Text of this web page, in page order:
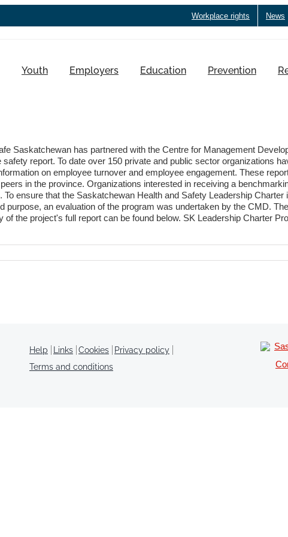
Workplace rights News
Youth Employers Education Prevention
Saskatchewan has partnered with the Centre for Management
report. To date over 150 private and public sector organizations
on employee turnover and employee engagement. These
in the province. Organizations interested in receiving a
ensure that the Saskatchewan Health and Safety Leadership Charter
purpose, an evaluation of the program was undertaken by the CMD.
of the project's full report can be found below. SK Leadership Charter
Help Links Cookies
Privacy policy
Terms and conditions